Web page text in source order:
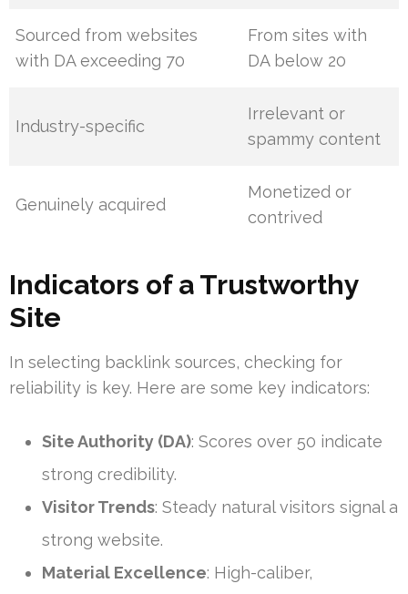
Sourced from websites
with DA exceeding 70
From sites with
DA below 20
Industry-specific
Irrelevant or
spammy content
Genuinely acquired
Monetized or
contrived
Indicators of a Trustworthy
Site
In selecting backlink sources, checking for
reliability is key. Here are some key indicators:
Site Authority (DA): Scores over 50 indicate
strong credibility.
Visitor Trends: Steady natural visitors signal a
strong website.
Material Excellence: High-caliber,